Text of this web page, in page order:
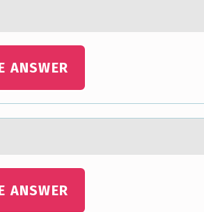
ANSWER
ANSWER